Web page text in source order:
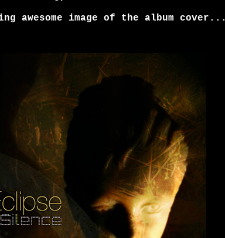
awesome image of the album cover...